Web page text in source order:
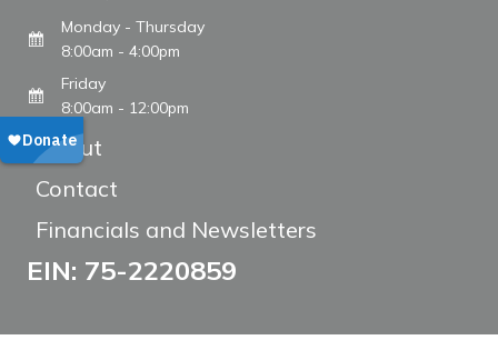
Monday - Thursday
8:00am - 4:00pm
Friday
8:00am - 12:00pm
About
Contact
Financials and Newsletters
EIN: 75-2220859